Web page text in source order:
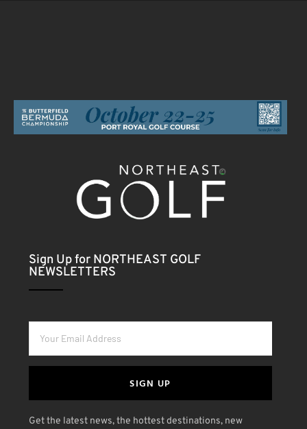
Sign Up for NORTHEAST GOLF
NEWSLETTERS
SIGN UP
Get the latest news, the hottest destinations, new